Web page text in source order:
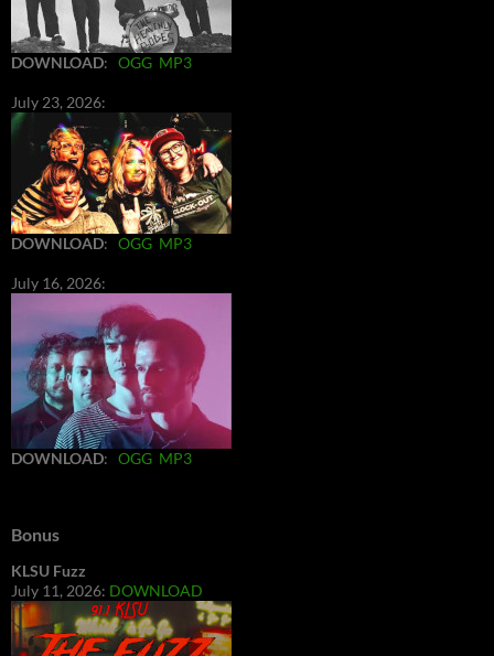
DOWNLOAD: OGG MP3
July 23, 2026:
DOWNLOAD: OGG MP3
July 16, 2026:
DOWNLOAD: OGG MP3
Bonus
KLSU Fuzz
July 11, 2026: DOWNLOAD